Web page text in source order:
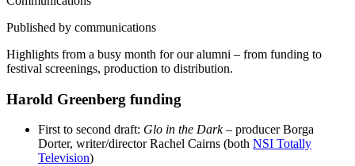
Published by communications
Highlights from a busy month for our alumni – from funding to
festival screenings, production to distribution.
Harold Greenberg funding
First to second draft: Glo in the Dark– producer Borga
Dorter, writer/director Rachel Cairns (both NSI Totally
Television)